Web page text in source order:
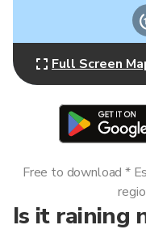
Full Screen
Is it raining
Free to download *